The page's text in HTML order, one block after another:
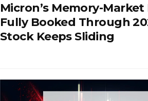
Micron’s Memory-Market
Fully Booked Through
Stock Keeps Sliding